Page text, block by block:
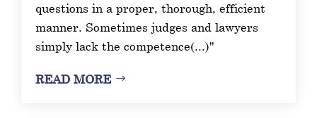
questions in a proper, thorough, efficient
manner. Sometimes judges and lawyers
simply lack the competence(...)"
READ MORE